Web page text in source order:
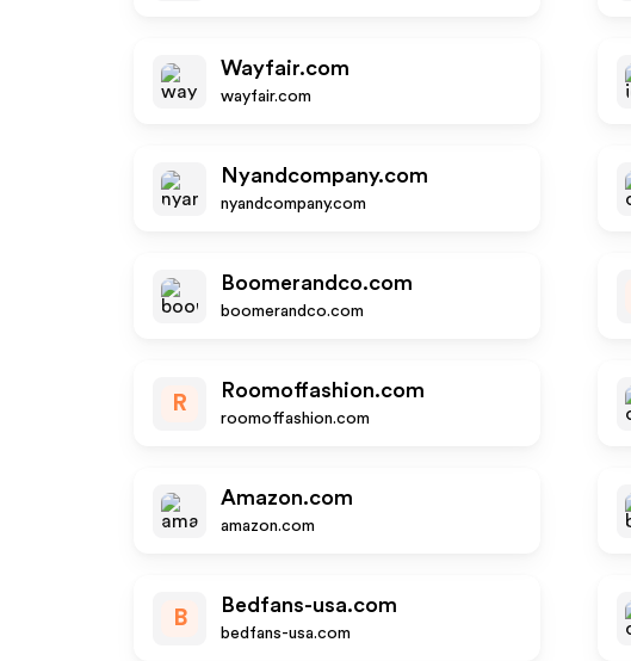
Wayfair.com
wayfair.com
Nyandcompany.com
nyandcompany.com
Boomerandco.com
boomerandco.com
R
Roomoffashion.com
roomoffashion.com
Amazon.com
amazon.com
B
Bedfans-usa.com
bedfans-usa.com